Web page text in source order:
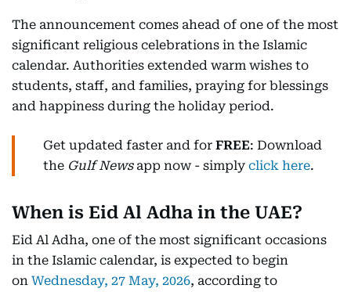
The announcement comes ahead of one of the most
significant religious celebrations in the Islamic
calendar. Authorities extended warm wishes to
students, staff, and families, praying for blessings
and happiness during the holiday period.
Get updated faster and for FREE: Download
the Gulf Newsapp now - simply click here.
When is Eid Al Adha in the UAE?
Eid Al Adha, one of the most significant occasions
in the Islamic calendar, is expected to begin
on Wednesday, 27 May, 2026, according to